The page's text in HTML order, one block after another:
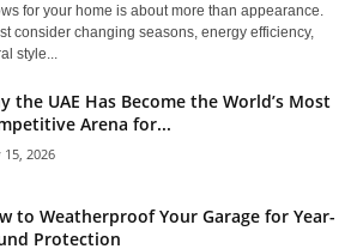
for your home is about more than appearance.
consider changing seasons, energy efficiency,
style...
the UAE Has Become the World’s Most
Arena for...
15, 2026
to Weatherproof Your Garage for Year-
Protection